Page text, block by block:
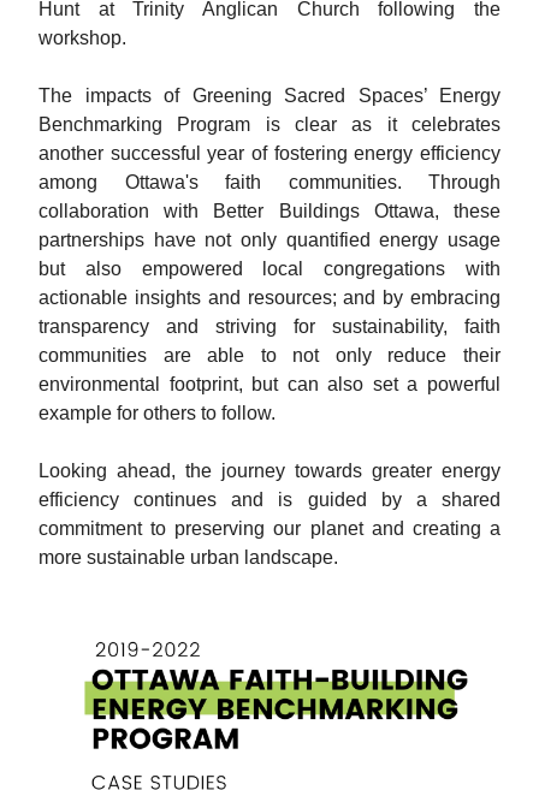
Hunt at Trinity Anglican Church following the
workshop.
The impacts of Greening Sacred Spaces’ Energy
Benchmarking Program is clear as it celebrates
another successful year of fostering energy efficiency
among Ottawa's faith communities. Through
collaboration with Better Buildings Ottawa, these
partnerships have not only quantified energy usage
but also empowered local congregations with
actionable insights and resources; and by embracing
transparency and striving for sustainability, faith
communities are able to not only reduce their
environmental footprint, but can also set a powerful
example for others to follow.
Looking ahead, the journey towards greater energy
efficiency continues and is guided by a shared
commitment to preserving our planet and creating a
more sustainable urban landscape.